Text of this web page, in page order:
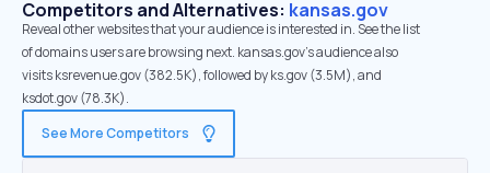
Competitors and Alternatives: kansas.gov
Reveal other websites that your audience is interested in. See the list
of domains users are browsing next. kansas.gov’s audience also
visits ksrevenue.gov (382.5K), followed by ks.gov (3.5M), and
ksdot.gov (78.3K).
See More Competitors